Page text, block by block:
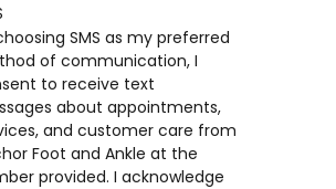
SMS as my preferred
of communication, I
to receive text
about appointments,
and customer care from
Foot and Ankle at the
provided. I acknowledge